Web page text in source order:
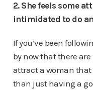
2. She feels some
intimidated to do
If you’ve been
by now that there are
attract a woman that
than just having a